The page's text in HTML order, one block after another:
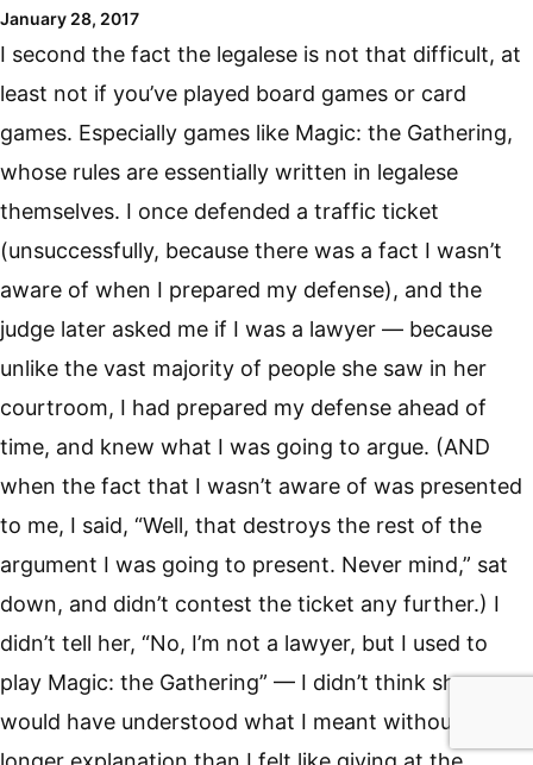
January 28, 2017
I second the fact the legalese is not that difficult, at
least not if you’ve played board games or card
games. Especially games like Magic: the Gathering,
whose rules are essentially written in legalese
themselves. I once defended a traffic ticket
(unsuccessfully, because there was a fact I wasn’t
aware of when I prepared my defense), and the
judge later asked me if I was a lawyer — because
unlike the vast majority of people she saw in her
courtroom, I had prepared my defense ahead of
time, and knew what I was going to argue. (AND
when the fact that I wasn’t aware of was presented
to me, I said, “Well, that destroys the rest of the
argument I was going to present. Never mind,” sat
down, and didn’t contest the ticket any further.) I
didn’t tell her, “No, I’m not a lawyer, but I used to
play Magic: the Gathering” — I didn’t think she
would have understood what I meant without a